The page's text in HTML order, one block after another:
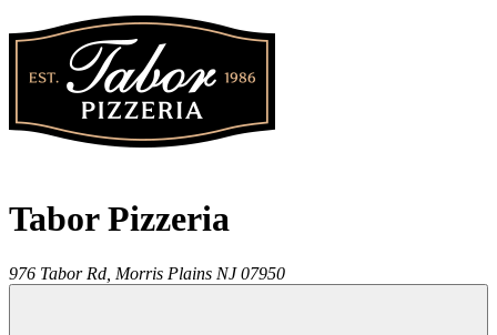
Tabor Pizzeria
976 Tabor Rd, Morris Plains NJ 07950